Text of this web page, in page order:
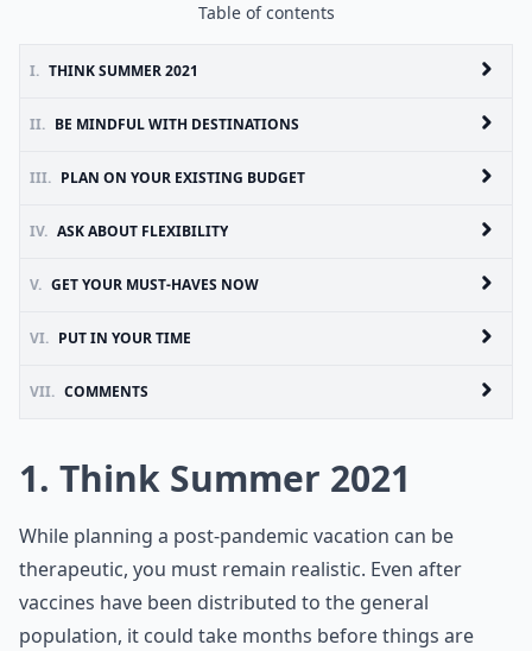
Table of contents
I. THINK SUMMER 2021
II. BE MINDFUL WITH DESTINATIONS
III. PLAN ON YOUR EXISTING BUDGET
IV. ASK ABOUT FLEXIBILITY
V. GET YOUR MUST-HAVES NOW
VI. PUT IN YOUR TIME
VII. COMMENTS
1. Think Summer 2021
While planning a post-pandemic vacation can be
therapeutic, you must remain realistic. Even after
vaccines have been distributed to the general
population, it could take months before things are